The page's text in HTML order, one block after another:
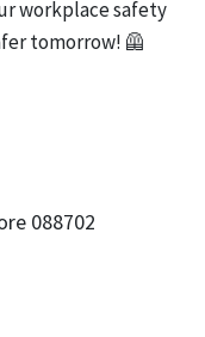
workplace safety
tomorrow! 🦺
088702